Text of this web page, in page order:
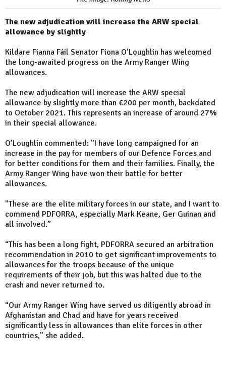
The new adjudication will increase the ARW special
allowance by slightly
Kildare Fianna Fáil Senator Fiona O’Loughlin has welcomed
the long-awaited progress on the Army Ranger Wing
allowances.
The new adjudication will increase the ARW special
allowance by slightly more than €200 per month, backdated
to October 2021. This represents an increase of around 27%
in their special allowance.
O’Loughlin commented: "I have long campaigned for an
increase in the pay for members of our Defence Forces and
for better conditions for them and their families. Finally, the
Army Ranger Wing have won their battle for better
allowances.
"These are the elite military forces in our state, and I want to
commend PDFORRA, especially Mark Keane, Ger Guinan and
all involved.”
“This has been a long fight, PDFORRA secured an arbitration
recommendation in 2010 to get significant improvements to
allowances for the troops because of the unique
requirements of their job, but this was halted due to the
crash and never returned to.
“Our Army Ranger Wing have served us diligently abroad in
Afghanistan and Chad and have for years received
significantly less in allowances than elite forces in other
countries," she added.